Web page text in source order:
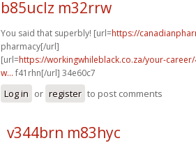
b85uclz m32rrw
You said that superbly! [url=https://
pharmacy[/url]
[url=https://workingwhileblack.co.za/your-
w... f41rhn[/url] 34e60c7
Log in or register to post comments
v344brn m83hyc